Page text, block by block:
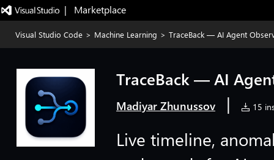
|   Marketplace
Visual Studio Code > Machine Learning > TraceBack — AI Agent
TraceBack — AI
Madiyar Zhunussov | 15
Live timeline,